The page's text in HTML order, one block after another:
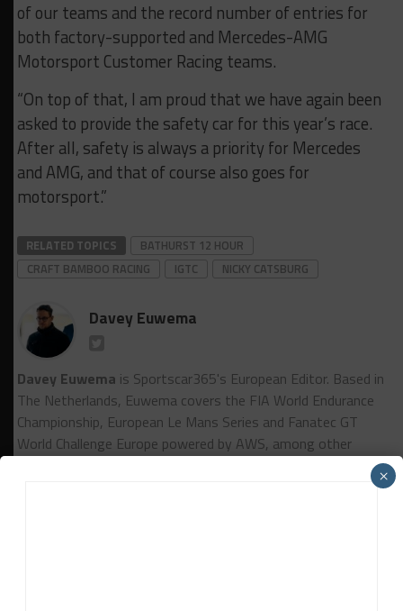
of our teams and the record number of entries for
both factory-supported and Mercedes-AMG
Motorsport Customer Racing teams.
“On top of that, I am proud that we have again been
asked to provide the safety car for this year’s race.
After all, safety is always a priority for Mercedes
and AMG, and that of course also goes for
motorsport.”
RELATED TOPICS
BATHURST 12 HOUR
CRAFT BAMBOO RACING
IGTC NICKY CATSBURG
Davey Euwema
Davey Euwema is Sportscar365's European Editor. Based in
The Netherlands, Euwema covers the FIA World Endurance
Championship, European Le Mans Series and Fanatec GT
World Challenge Europe powered by AWS, among other
×